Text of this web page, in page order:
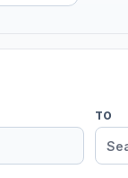
TO